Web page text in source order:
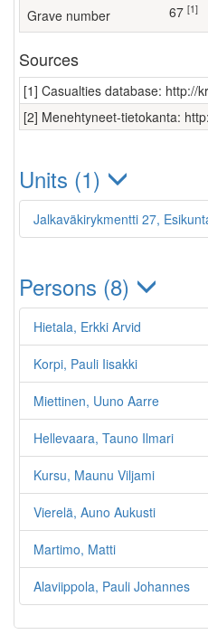
Grave number 67 [1]
Sources
[1] Casualties database: http://
[2] Menehtyneet-tietokanta:
Units (1)
Jalkaväkirykmentti 27,
Persons (8)
Hietala, Erkki Arvid
Korpi, Pauli Iisakki
Miettinen, Uuno Aarre
Hellevaara, Tauno Ilmari
Kursu, Maunu Viljami
Vierelä, Auno Aukusti
Martimo, Matti
Alaviippola, Pauli Johannes